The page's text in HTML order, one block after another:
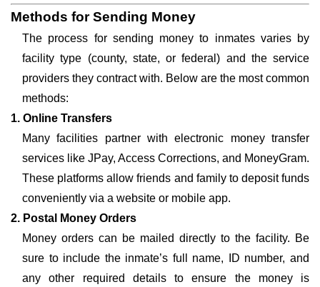
Methods for Sending Money
The process for sending money to inmates varies by
facility type (county, state, or federal) and the service
providers they contract with. Below are the most common
methods:
1. Online Transfers
Many facilities partner with electronic money transfer
services like JPay, Access Corrections, and MoneyGram.
These platforms allow friends and family to deposit funds
conveniently via a website or mobile app.
2. Postal Money Orders
Money orders can be mailed directly to the facility. Be
sure to include the inmate’s full name, ID number, and
any other required details to ensure the money is